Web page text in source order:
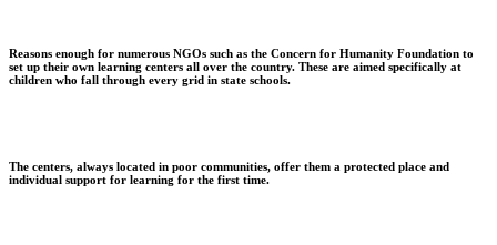
Reasons enough for numerous NGOs such as the Concern for Humanity Foundation to
set up their own learning centers all over the country. These are aimed specifically at
children who fall through every grid in state schools.
The centers, always located in poor communities, offer them a protected place and
individual support for learning for the first time.